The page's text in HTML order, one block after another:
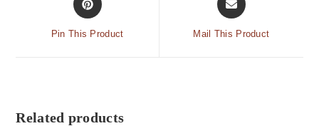
Pin This Product Mail This Product
Related products